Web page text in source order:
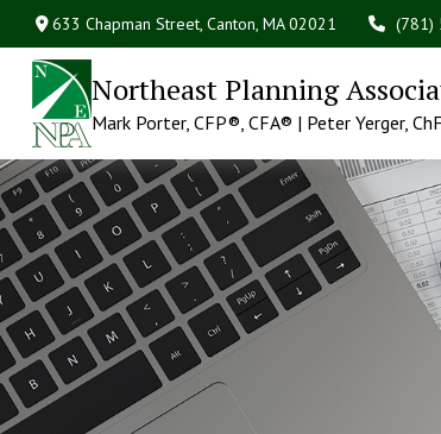
633 Chapman Street,Canton, MA 02021 (781)
Northeast Planning
Mark Porter, CFP®, CFA® Peter Yerger,